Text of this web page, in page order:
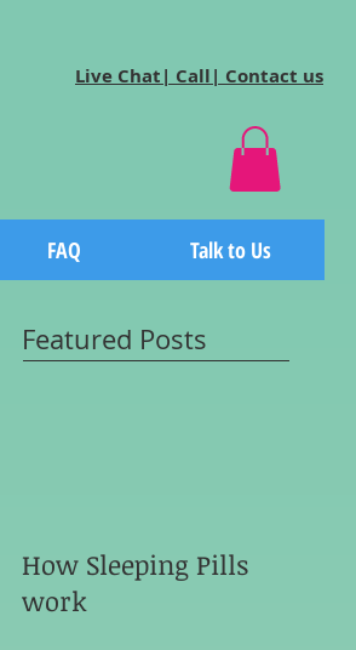
Live Chat| Call| Contact us
FAQ Talk to Us
Featured Posts
How Sleeping Pills
work